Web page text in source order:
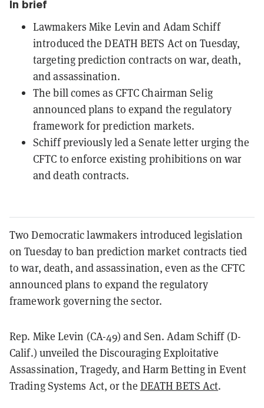
In brief
Lawmakers Mike Levin and Adam Schiff
introduced the DEATH BETS Act on Tuesday,
targeting prediction contracts on war, death,
and assassination.
The bill comes as CFTC Chairman Selig
announced plans to expand the regulatory
framework for prediction markets.
Schiff previously led a Senate letter urging the
CFTC to enforce existing prohibitions on war
and death contracts.
Two Democratic lawmakers introduced legislation
on Tuesday to ban prediction market contracts tied
to war, death, and assassination, even as the CFTC
announced plans to expand the regulatory
framework governing the sector.
Rep. Mike Levin (CA-49) and Sen. Adam Schiff (D-
Calif.) unveiled the Discouraging Exploitative
Assassination, Tragedy, and Harm Betting in Event
Trading Systems Act, or the DEATH BETS Act.